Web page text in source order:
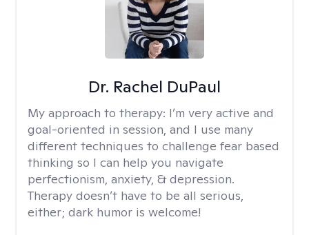
Dr. Rachel DuPaul
My approach to therapy: I’m very active and
goal-oriented in session, and I use many
different techniques to challenge fear based
thinking so I can help you navigate
perfectionism, anxiety, & depression.
Therapy doesn’t have to be all serious,
either; dark humor is welcome!